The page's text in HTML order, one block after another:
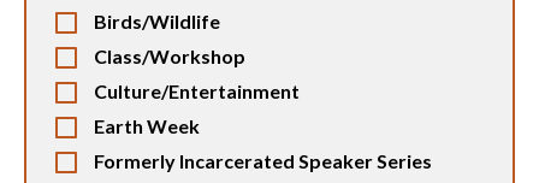
Birds/Wildlife
Class/Workshop
Culture/Entertainment
Earth Week
Formerly Incarcerated Speaker Series